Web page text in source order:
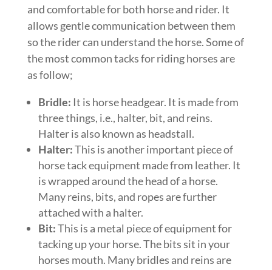
and comfortable for both horse and rider. It
allows gentle communication between them
so the rider can understand the horse. Some of
the most common tacks for riding horses are
as follow;
Bridle: It is horse headgear. It is made from
three things, i.e., halter, bit, and reins.
Halter is also known as headstall.
Halter:This is another important piece of
horse tack equipment made from leather. It
is wrapped around the head of a horse.
Many reins, bits, and ropes are further
attached with a halter.
Bit:This is a metal piece of equipment for
tacking up your horse. The bits sit in your
horses mouth. Many bridles and reins are